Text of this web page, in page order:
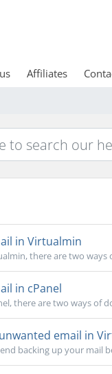
Affiliates
in Virtualmin
there are two
in cPanel
there are two ways of
email in
backing up your